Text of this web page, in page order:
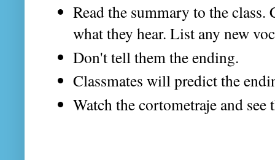
Read the summary to the
what they hear. List any new
Don't tell them the ending.
Classmates will predict the
Watch the cortometraje and see